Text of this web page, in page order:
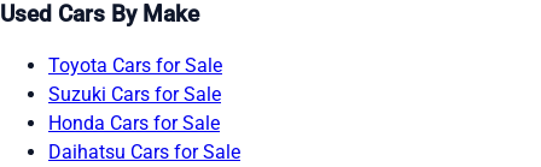
Used Cars By Make
Toyota Cars for Sale
Suzuki Cars for Sale
Honda Cars for Sale
Daihatsu Cars for Sale